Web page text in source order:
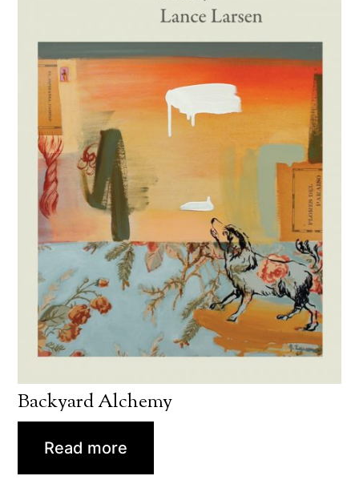
Backyard Alchemy
Read more